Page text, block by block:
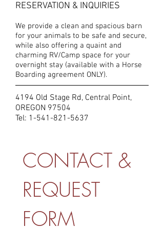
RESERVATION & INQUIRIES
We provide a clean and spacious barn
for your animals to be safe and secure,
while also offering a quaint and
charming RV/Camp space for your
overnight stay (available with a Horse
Boarding agreement ONLY).
4194 Old Stage Rd, Central Point,
OREGON 97504
Tel: 1-541-821-5637
CONTACT &
REQUEST
FORM